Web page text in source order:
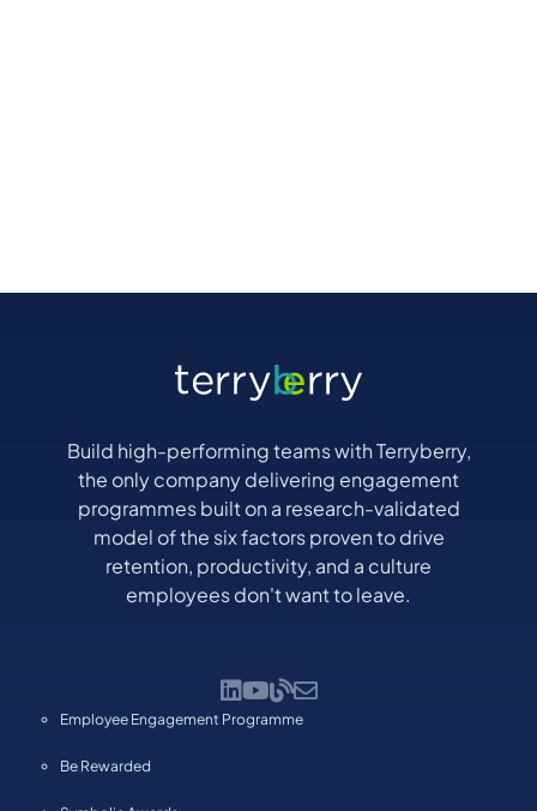
Build high-performing teams with Terryberry,
the only company delivering engagement
programmes built on a research-validated
model of the six factors proven to drive
retention, productivity, and a culture
employees don't want to leave.
Employee Engagement Programme
Be Rewarded